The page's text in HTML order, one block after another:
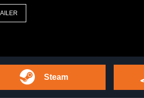
Steam